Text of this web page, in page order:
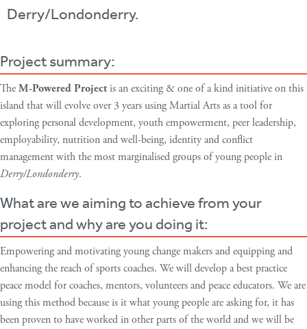
Derry/Londonderry.
Project summary:
TheM-Powered Projectis an exciting & one of a kind initiative on this
island that will evolve over 3 years using Martial Arts as a tool for
exploring personal development, youth empowerment, peer leadership,
employability, nutrition and well-being, identity and conflict
management with the most marginalised groups of young people in
Derry/Londonderry.
What are we aiming to achieve from your
project and why are you doing it:
Empowering and motivating young change makers and equipping and
enhancing the reach of sports coaches. We will develop a best practice
peace model for coaches, mentors, volunteers and peace educators. We are
using this method because is it what young people are asking for, it has
been proven to have worked in other parts of the world and we will be